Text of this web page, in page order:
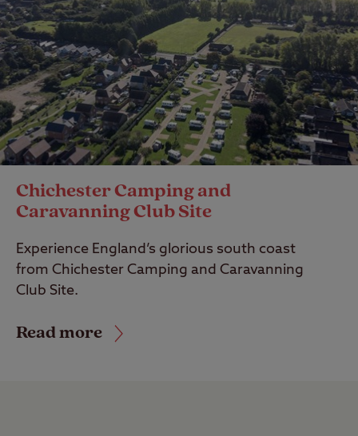
Chichester Camping and
Caravanning Club Site
Experience England’s glorious south coast
from Chichester Camping and Caravanning
Club Site.
Read more